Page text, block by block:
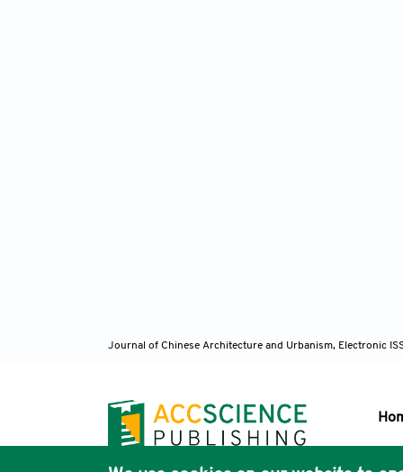
Journal of Chinese Architecture and Urbanism, Electronic